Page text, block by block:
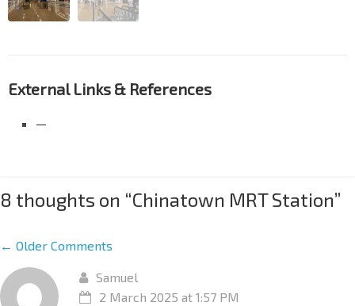
External Links & References
—
8 thoughts on “Chinatown MRT Station”
← Older Comments
Samuel
2 March 2025 at 1:57 PM